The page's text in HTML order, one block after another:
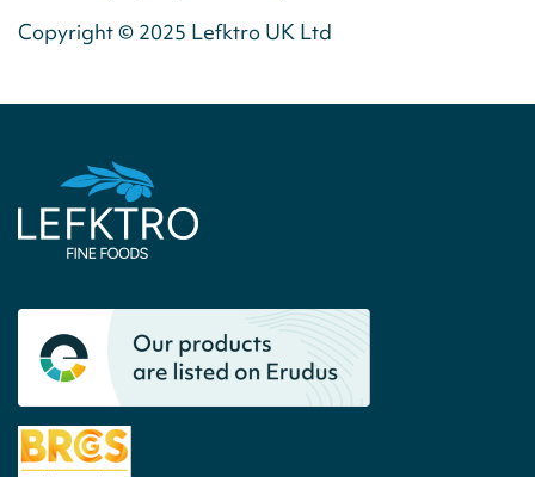
Copyright © 2025 Lefktro UK Ltd